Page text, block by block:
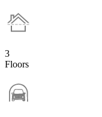
3
Floors